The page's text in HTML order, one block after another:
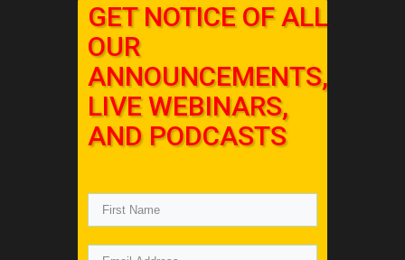
GET NOTICE OF ALL
OUR
ANNOUNCEMENTS,
LIVE WEBINARS,
AND PODCASTS